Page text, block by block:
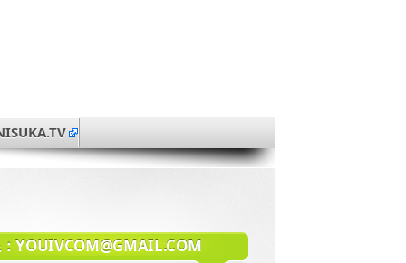
YOUIVCOM@GMAIL.COM